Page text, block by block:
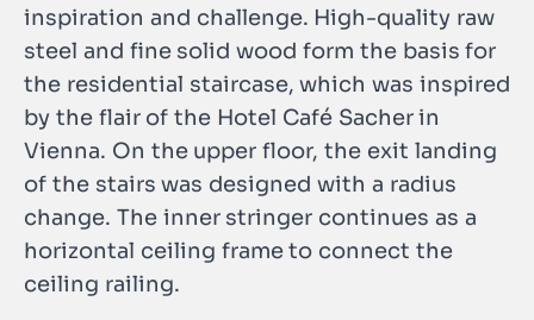
inspiration and challenge. High-quality raw
steel and fine solid wood form the basis for
the residential staircase, which was inspired
by the flair of the Hotel Café Sacher in
Vienna. On the upper floor, the exit landing
of the stairs was designed with a radius
change. The inner stringer continues as a
horizontal ceiling frame to connect the
ceiling railing.